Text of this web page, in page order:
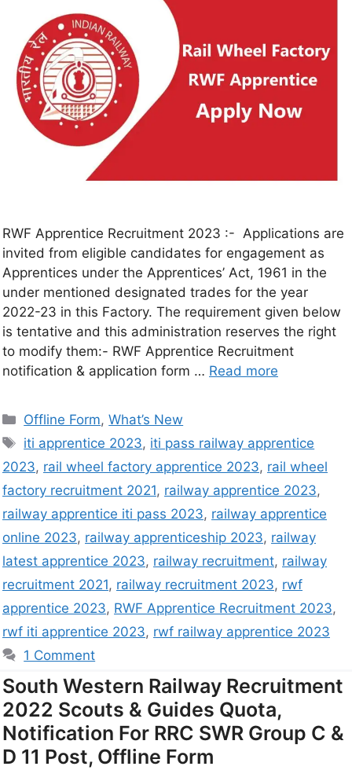
RWF Apprentice Recruitment 2023 :- Applications are
invited from eligible candidates for engagement as
Apprentices under the Apprentices’ Act, 1961 in the
under mentioned designated trades for the year
2022-23 in this Factory. The requirement given below
is tentative and this administration reserves the right
to modify them:- RWF Apprentice Recruitment
notification & application form … Read more
Offline Form,What’s New
iti apprentice 2023, iti pass railway apprentice
2023, rail wheel factory apprentice 2023, rail wheel
factory recruitment 2021, railway apprentice 2023,
railway apprentice iti pass 2023, railway apprentice
online 2023, railway apprenticeship 2023, railway
latest apprentice 2023, railway recruitment, railway
recruitment 2021, railway recruitment 2023, rwf
apprentice 2023, RWF Apprentice Recruitment 2023,
rwf iti apprentice 2023, rwf railway apprentice 2023
1 Comment
South Western Railway Recruitment
2022 Scouts & Guides Quota,
Notification For RRC SWR Group C &
D 11 Post, Offline Form